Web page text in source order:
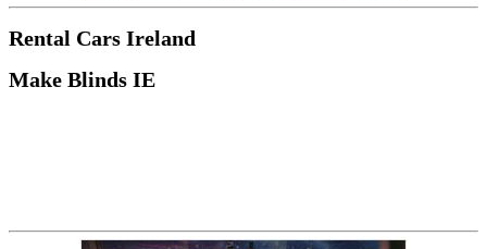
Rental Cars Ireland
Make Blinds IE